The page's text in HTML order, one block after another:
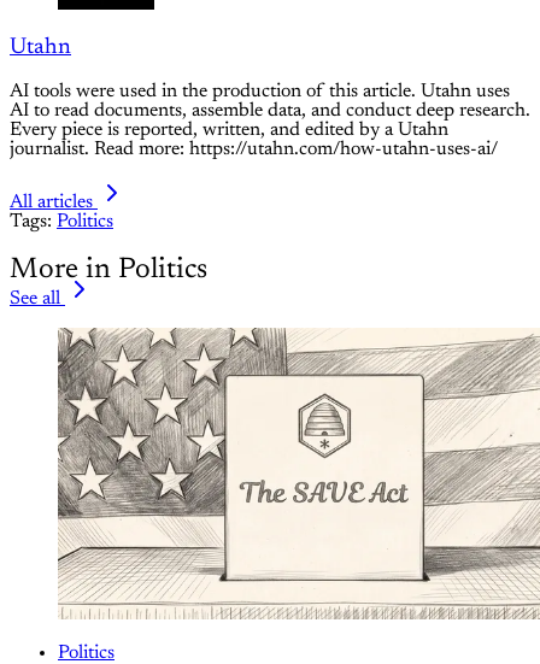
Utahn
AI tools were used in the production of this article. Utahn uses
AI to read documents, assemble data, and conduct deep research.
Every piece is reported, written, and edited by a Utahn
journalist. Read more: https://utahn.com/how-utahn-uses-ai/
All articles
Tags: Politics
More in Politics
See all
Politics